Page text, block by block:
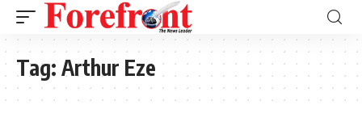
Tag: Arthur Eze